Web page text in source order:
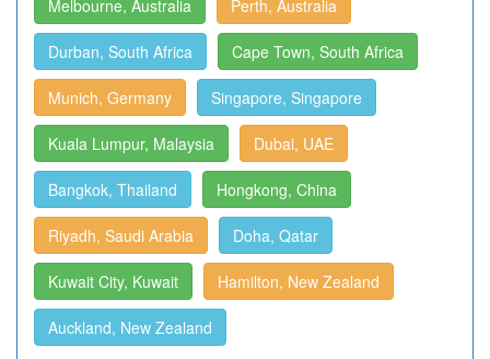
Melbourne, Australia Perth, Australia
Durban, South Africa Cape Town, South Africa
Munich, Germany Singapore, Singapore
Kuala Lumpur, Malaysia Dubai, UAE
Bangkok, Thailand Hongkong, China
Riyadh, Saudi Arabia Doha, Qatar
Kuwait City, Kuwait Hamilton, New Zealand
Auckland, New Zealand